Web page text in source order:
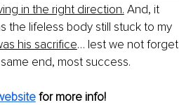
in the right direction. And, it
the lifeless body still stuck to my
his sacrifice… lest we not forget
end, most success.
for more info!